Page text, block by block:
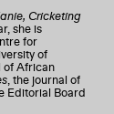
Cricketing
she is
for
of
of African
, the journal of
Editorial Board